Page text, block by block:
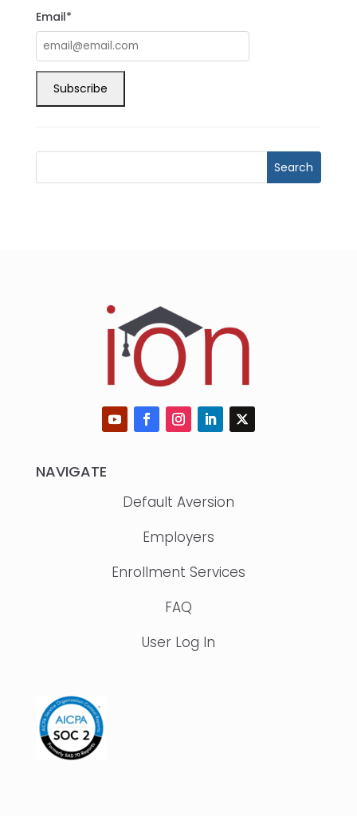
Email*
NAVIGATE
Default Aversion
Employers
Enrollment Services
FAQ
User Log In